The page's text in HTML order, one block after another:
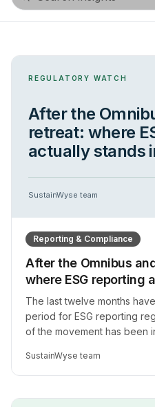
REGULATORY WATCH
After the
retreat: where
actually stands
SustainWyse team
Reporting & Compliance
After the Omnibus
where ESG reporting
2026
The last twelve months
period for ESG reporting
of the movement has been
across Africa, and how to
when the regulatory
SustainWyse team